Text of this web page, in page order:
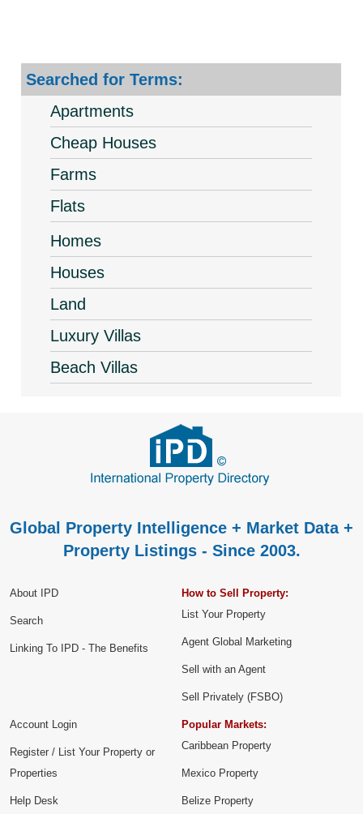
Searched for Terms:
Apartments
Cheap Houses
Farms
Flats
Homes
Houses
Land
Luxury Villas
Beach Villas
Global Property Intelligence + Market Data +
Property Listings - Since 2003.
About IPD
Search
Linking To IPD - The Benefits
How to Sell Property:
List Your Property
Agent Global Marketing
Sell with an Agent
Sell Privately (FSBO)
Account Login
Register / List Your Property or
Properties
Help Desk
Popular Markets:
Caribbean Property
Mexico Property
Belize Property